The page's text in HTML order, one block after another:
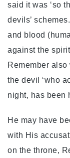
said it was ‘so
devils’
and blood
against the
Remember
the devil ‘who
night, has been
He may have
with His
on the throne,